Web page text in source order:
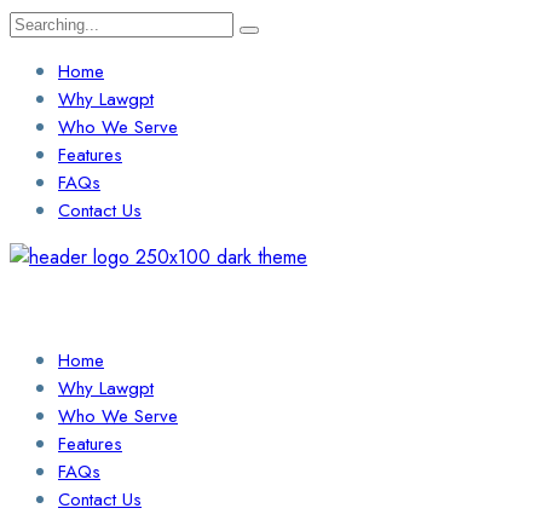
Search
Home
Why Lawgpt
Who We Serve
Features
FAQs
Contact Us
Home
Why Lawgpt
Who We Serve
Features
FAQs
Contact Us